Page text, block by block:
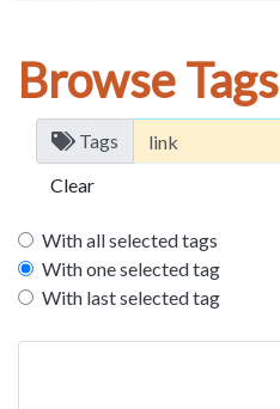
Browse Tags
Tags
Clear
With all selected tags
With one selected tag
With last selected tag